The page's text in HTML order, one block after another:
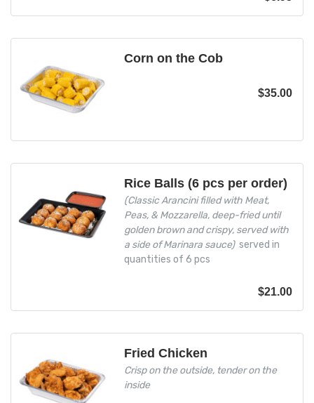
Corn on the Cob
$35.00
Rice Balls (6 pcs per order)
(Classic Arancini filled with Meat,
Peas, & Mozzarella, deep-fried until
golden brown and crispy, served with
a side of Marinara sauce)served in
quantities of 6 pcs
$21.00
Fried Chicken
Crisp on the outside, tender on the
inside